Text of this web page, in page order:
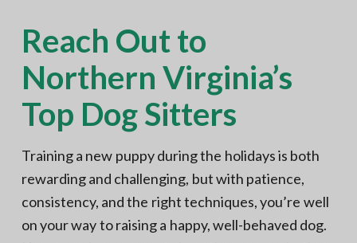
Reach Out to
Northern Virginia’s
Top Dog Sitters
Training a new puppy during the holidays is both
rewarding and challenging, but with patience,
consistency, and the right techniques, you’re well
on your way to raising a happy, well-behaved dog.